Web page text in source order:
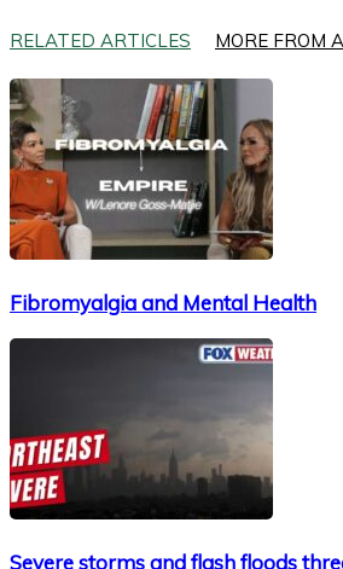
RELATED ARTICLES MORE FROM
Fibromyalgia and Mental Health
Severe storms and flash floods